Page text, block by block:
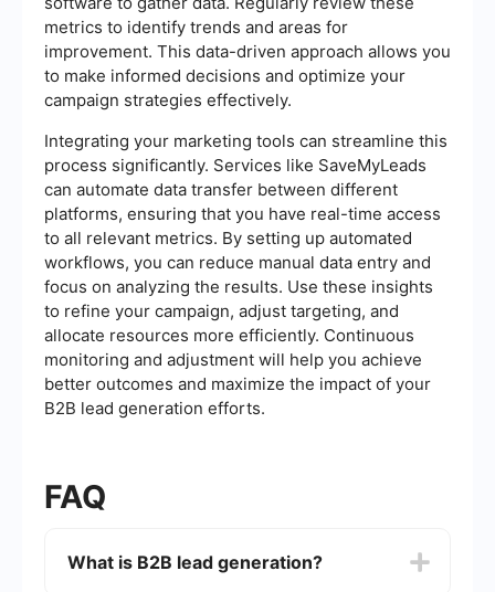
metrics to identify trends and areas for
improvement. This data-driven approach allows you
to make informed decisions and optimize your
campaign strategies effectively.
Integrating your marketing tools can streamline this
process significantly. Services like SaveMyLeads
can automate data transfer between different
platforms, ensuring that you have real-time access
to all relevant metrics. By setting up automated
workflows, you can reduce manual data entry and
focus on analyzing the results. Use these insights
to refine your campaign, adjust targeting, and
allocate resources more efficiently. Continuous
monitoring and adjustment will help you achieve
better outcomes and maximize the impact of your
B2B lead generation efforts.
FAQ
What is B2B lead generation?